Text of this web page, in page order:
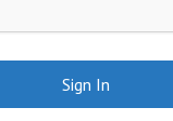
Sign In